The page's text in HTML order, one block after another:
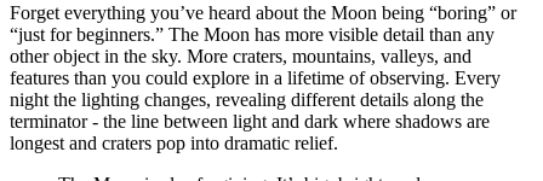
When to Observe
Here’s a secret most beginners don’t know: full moon is the worst
The best time to observe is along the terminator during crescent,
If you observe the same crater over several nights as the
Forget everything you’ve heard about the Moon being “boring” or
“just for beginners.” The Moon has more visible detail than any
other object in the sky. More craters, mountains, valleys, and
features than you could explore in a lifetime of observing. Every
night the lighting changes, revealing different details along the
terminator - the line between light and dark where shadows are
longest and craters pop into dramatic relief.